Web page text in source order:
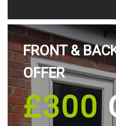
FRONT &
OFFER
£300